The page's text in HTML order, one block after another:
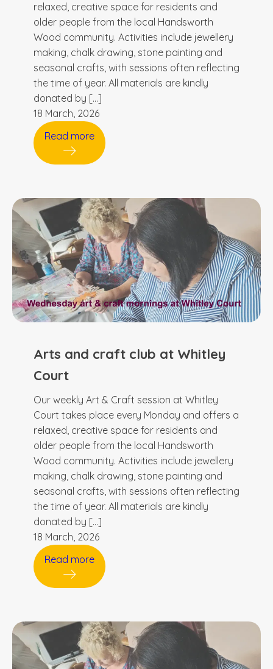
relaxed, creative space for residents and
older people from the local Handsworth
Wood community. Activities include jewellery
making, chalk drawing, stone painting and
seasonal crafts, with sessions often reflecting
the time of year. All materials are kindly
donated by […]
18 March, 2026
Read more
Arts and craft club at Whitley
Court
Our weekly Art & Craft session at Whitley
Court takes place every Monday and offers a
relaxed, creative space for residents and
older people from the local Handsworth
Wood community. Activities include jewellery
making, chalk drawing, stone painting and
seasonal crafts, with sessions often reflecting
the time of year. All materials are kindly
donated by […]
18 March, 2026
Read more